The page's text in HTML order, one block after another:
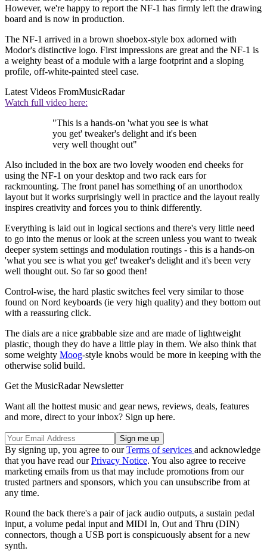
However, we're happy to report the NF-1 has firmly left the drawing
board and is now in production.
The NF-1 arrived in a brown shoebox-style box adorned with
Modor's distinctive logo. First impressions are great and the NF-1 is
a weighty beast of a module with a large footprint and a sloping
profile, off-white-painted steel case.
Latest Videos FromMusicRadar
Watch full video here:
"This is a hands-on 'what you see is what
you get' tweaker's delight and it's been
very well thought out"
Also included in the box are two lovely wooden end cheeks for
using the NF-1 on your desktop and two rack ears for
rackmounting. The front panel has something of an unorthodox
layout but it works surprisingly well in practice and the layout really
inspires creativity and forces you to think differently.
Everything is laid out in logical sections and there's very little need
to go into the menus or look at the screen unless you want to tweak
deeper system settings and modulation routings - this is a hands-on
'what you see is what you get' tweaker's delight and it's been very
well thought out. So far so good then!
Control-wise, the hard plastic switches feel very similar to those
found on Nord keyboards (ie very high quality) and they bottom out
with a reassuring click.
The dials are a nice grabbable size and are made of lightweight
plastic, though they do have a little play in them. We also think that
some weighty Moog-style knobs would be more in keeping with the
otherwise solid build.
Get the MusicRadar Newsletter
Want all the hottest music and gear news, reviews, deals, features
and more, direct to your inbox? Sign up here.
By signing up, you agree to ourTerms of services and acknowledge
that you have read ourPrivacy Notice. You also agree to receive
marketing emails from us that may include promotions from our
trusted partners and sponsors, which you can unsubscribe from at
any time.
Round the back there's a pair of jack audio outputs, a sustain pedal
input, a volume pedal input and MIDI In, Out and Thru (DIN)
connectors, though a USB port is conspicuously absent for a new
synth.